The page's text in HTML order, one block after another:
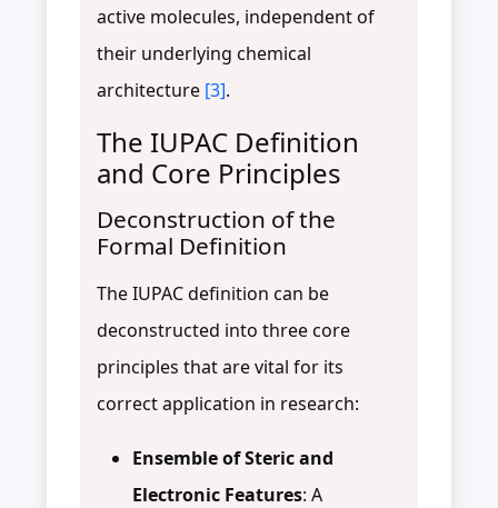
active molecules, independent of
their underlying chemical
architecture [3].
The IUPAC Definition
and Core Principles
Deconstruction of the
Formal Definition
The IUPAC definition can be
deconstructed into three core
principles that are vital for its
correct application in research:
Ensemble of Steric and
Electronic Features: A